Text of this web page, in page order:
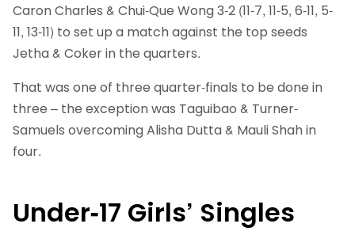
Caron Charles & Chui-Que Wong 3-2 (11-7, 11-5, 6-11, 5-
11, 13-11) to set up a match against the top seeds
Jetha & Coker in the quarters.
That was one of three quarter-finals to be done in
three – the exception was Taguibao & Turner-
Samuels overcoming Alisha Dutta & Mauli Shah in
four.
Under-17 Girls’ Singles